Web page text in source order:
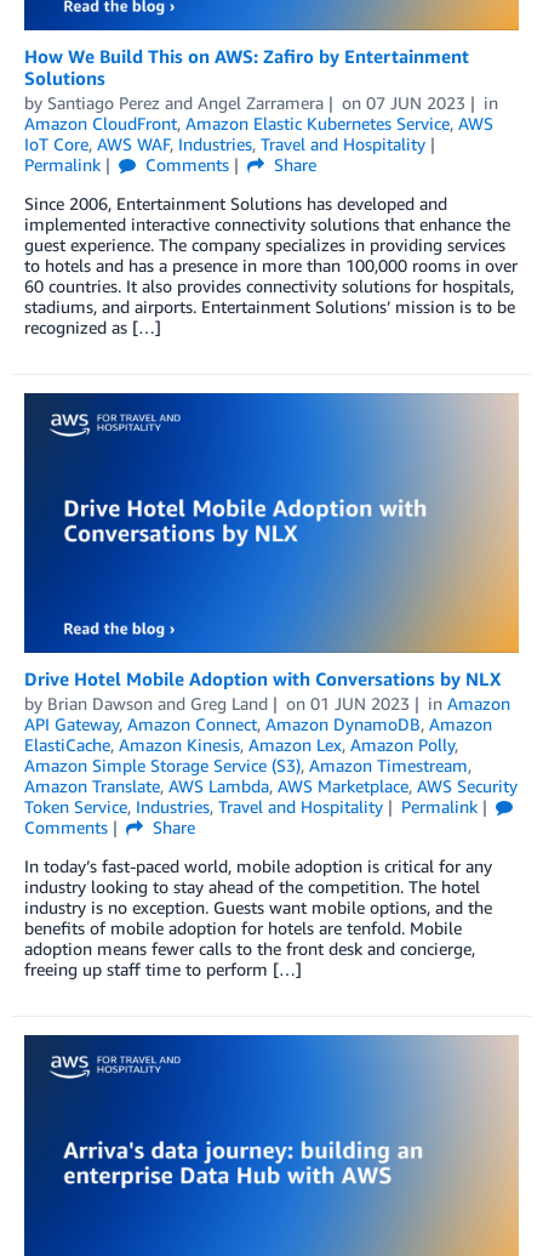
How We Build This on AWS: Zafiro by Entertainment
Solutions
by Santiago Perez and Angel Zarramera on 07 JUN 2023
in
Amazon CloudFront, Amazon Elastic Kubernetes Service, AWS
IoT Core, AWS WAF, Industries, Travel and Hospitality
Permalink
Comments
Share
Since 2006, Entertainment Solutions has developed and
implemented interactive connectivity solutions that enhance the
guest experience. The company specializes in providing services
to hotels and has a presence in more than 100,000 rooms in over
60 countries. It also provides connectivity solutions for hospitals,
stadiums, and airports. Entertainment Solutions’ mission is to be
recognized as […]
Drive Hotel Mobile Adoption with Conversations by NLX
by Brian Dawson and Greg Land on 01 JUN 2023 in Amazon
API Gateway, Amazon Connect, Amazon DynamoDB, Amazon
ElastiCache, Amazon Kinesis, Amazon Lex, Amazon Polly,
Amazon Simple Storage Service (S3), Amazon Timestream,
Amazon Translate, AWS Lambda, AWS Marketplace, AWS Security
Token Service, Industries, Travel and Hospitality
Permalink
Comments
Share
In today’s fast-paced world, mobile adoption is critical for any
industry looking to stay ahead of the competition. The hotel
industry is no exception. Guests want mobile options, and the
benefits of mobile adoption for hotels are tenfold. Mobile
adoption means fewer calls to the front desk and concierge,
freeing up staff time to perform […]